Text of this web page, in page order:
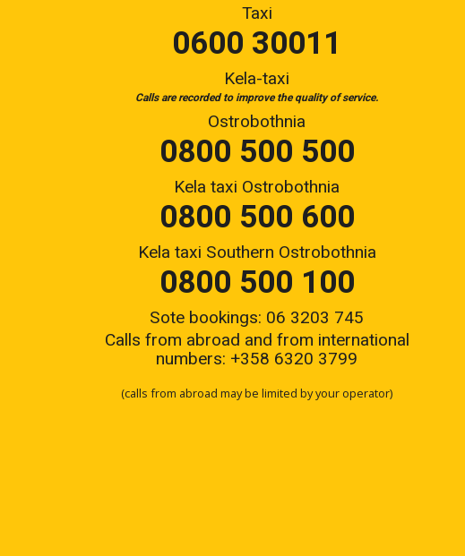
Taxi
0600 30011
Kela-taxi
Calls are recorded to improve the quality of service.
Ostrobothnia
0800 500 500
Kela taxi Ostrobothnia
0800 500 600
Kela taxi Southern Ostrobothnia
0800 500 100
Sote bookings: 06 3203 745
Calls from abroad and from international
numbers: +358 6320 3799
(calls from abroad may be limited by your operator)